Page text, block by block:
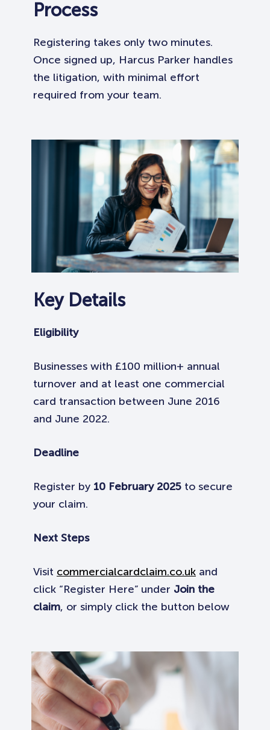
Process
Registering takes only two minutes.
Once signed up, Harcus Parker handles
the litigation, with minimal effort
required from your team.
Key Details
Eligibility
Businesses with £100 million+ annual
turnover and at least one commercial
card transaction between June 2016
and June 2022.
Deadline
Register by 10 February 2025 to secure
your claim.
Next Steps
Visit commercialcardclaim.co.uk and
click “Register Here” under Join the
claim, or simply click the button below